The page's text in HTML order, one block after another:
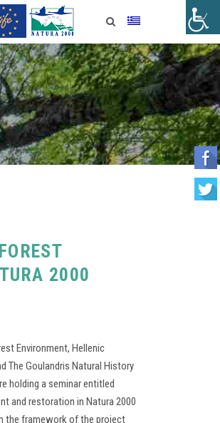
2000
Environment, Hellenic
The Goulandris Natural History
holding a seminar entitled
and restoration in Natura 2000
the framework of the project